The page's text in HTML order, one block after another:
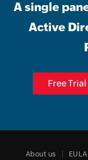
A single
Active
Free Trial
About us EULA